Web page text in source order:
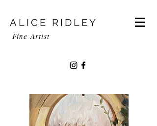
ALICE RIDLEY
Fine Artist